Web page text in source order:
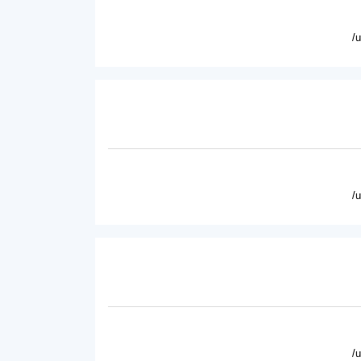
/
/
/